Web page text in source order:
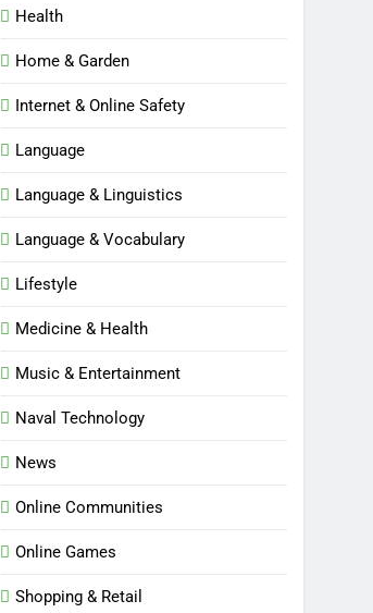
Health
Home & Garden
Internet & Online Safety
Language
Language & Linguistics
Language & Vocabulary
Lifestyle
Medicine & Health
Music & Entertainment
Naval Technology
News
Online Communities
Online Games
Shopping & Retail
Time and Date in South Korea: